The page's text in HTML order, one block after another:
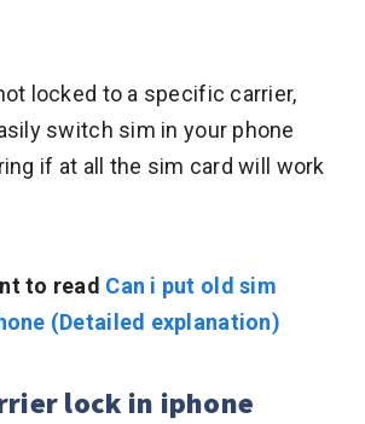
locked to a specific carrier,
switch sim in your phone
if at all the sim card will work
to read Can i put old sim
(Detailed explanation)
lock in iphone